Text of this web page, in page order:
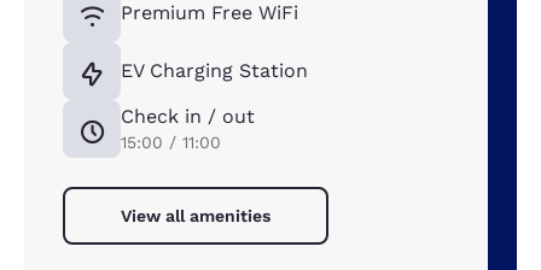
Premium Free WiFi
EV Charging Station
Check in / out
15:00 / 11:00
View all amenities